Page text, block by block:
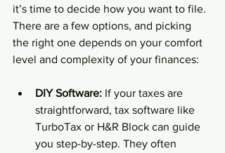
it’s time to decide how you want to file.
There are a few options, and picking
the right one depends on your comfort
level and complexity of your finances:
DIY Software: If your taxes are
straightforward, tax software like
TurboTax or H&R Block can guide
you step-by-step. They often